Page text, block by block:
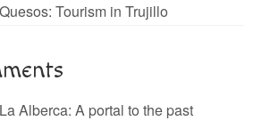
Tourism in Trujillo
La Alberca: A portal to the past